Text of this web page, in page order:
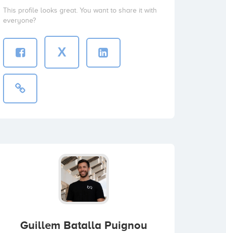
This profile looks great. You want to share it with
everyone?
X
Guillem Batalla Puignou